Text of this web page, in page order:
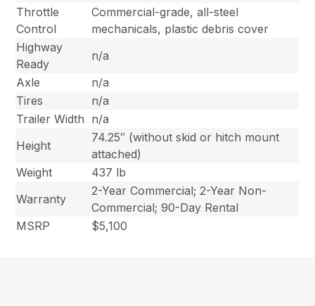
Throttle
Control
Commercial-grade, all-steel
mechanicals, plastic debris cover
Highway
Ready
n/a
Axle
n/a
Tires
n/a
Trailer Width n/a
Height
74.25″ (without skid or hitch mount
attached)
Weight
437 lb
Warranty
2-Year Commercial; 2-Year Non-
Commercial; 90-Day Rental
MSRP
$5,100